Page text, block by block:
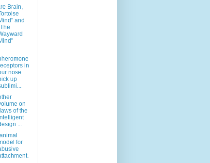
Brain,
and
in
nose
up
on
of the
...
for